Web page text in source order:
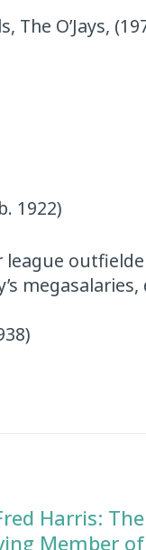
O’Jays,
1922)
megasalaries,
Harris:
Member